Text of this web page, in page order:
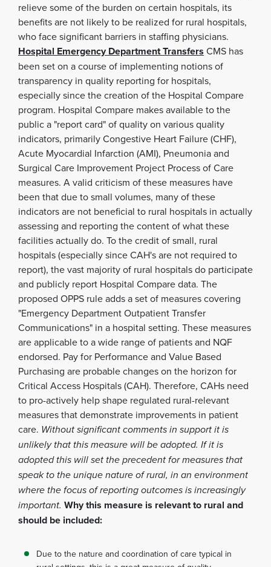
relieve some of the burden on certain hospitals, its
benefits are not likely to be realized for rural hospitals,
who face significant barriers in staffing physicians.
Hospital Emergency Department Transfers CMS has
been set on a course of implementing notions of
transparency in quality reporting for hospitals,
especially since the creation of the Hospital Compare
program. Hospital Compare makes available to the
public a "report card" of quality on various quality
indicators, primarily Congestive Heart Failure (CHF),
Acute Myocardial Infarction (AMI), Pneumonia and
Surgical Care Improvement Project Process of Care
measures. A valid criticism of these measures have
been that due to small volumes, many of these
indicators are not beneficial to rural hospitals in actually
assessing and reporting the content of what these
facilities actually do. To the credit of small, rural
hospitals (especially since CAH's are not required to
report), the vast majority of rural hospitals do participate
and publicly report Hospital Compare data. The
proposed OPPS rule adds a set of measures covering
"Emergency Department Outpatient Transfer
Communications" in a hospital setting. These measures
are applicable to a wide range of patients and NQF
endorsed. Pay for Performance and Value Based
Purchasing are probable changes on the horizon for
Critical Access Hospitals (CAH). Therefore, CAHs need
to pro-actively help shape regulated rural-relevant
measures that demonstrate improvements in patient
care. Without significant comments in support it is
unlikely that this measure will be adopted. If it is
adopted this will set the precedent for measures that
speak to the unique nature of rural, in an environment
where the focus of reporting outcomes is increasingly
important. Why this measure is relevant to rural and
should be included:
Due to the nature and coordination of care typical in